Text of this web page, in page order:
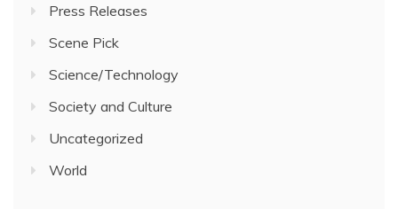
Press Releases
Scene Pick
Science/Technology
Society and Culture
Uncategorized
World